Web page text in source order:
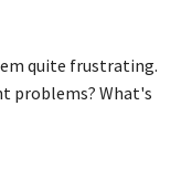
quite frustrating.
problems? What's